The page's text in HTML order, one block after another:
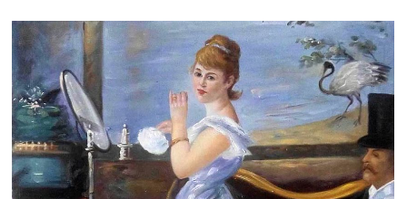
Movements
Best Sellers
Custom Art
Clearance
New Arrivals